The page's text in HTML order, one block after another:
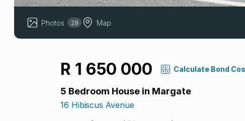
Photos 29 Map
R 1 650 000 Calculate Bond
5 Bedroom House in Margate
16 Hibiscus Avenue